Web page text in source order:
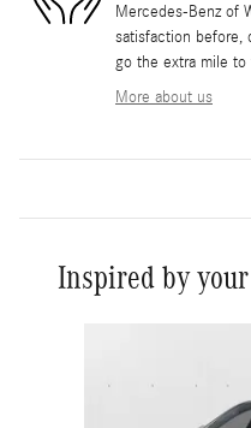
Mercedes-Benz of
satisfaction before,
go the extra mile
More about us
Inspired by